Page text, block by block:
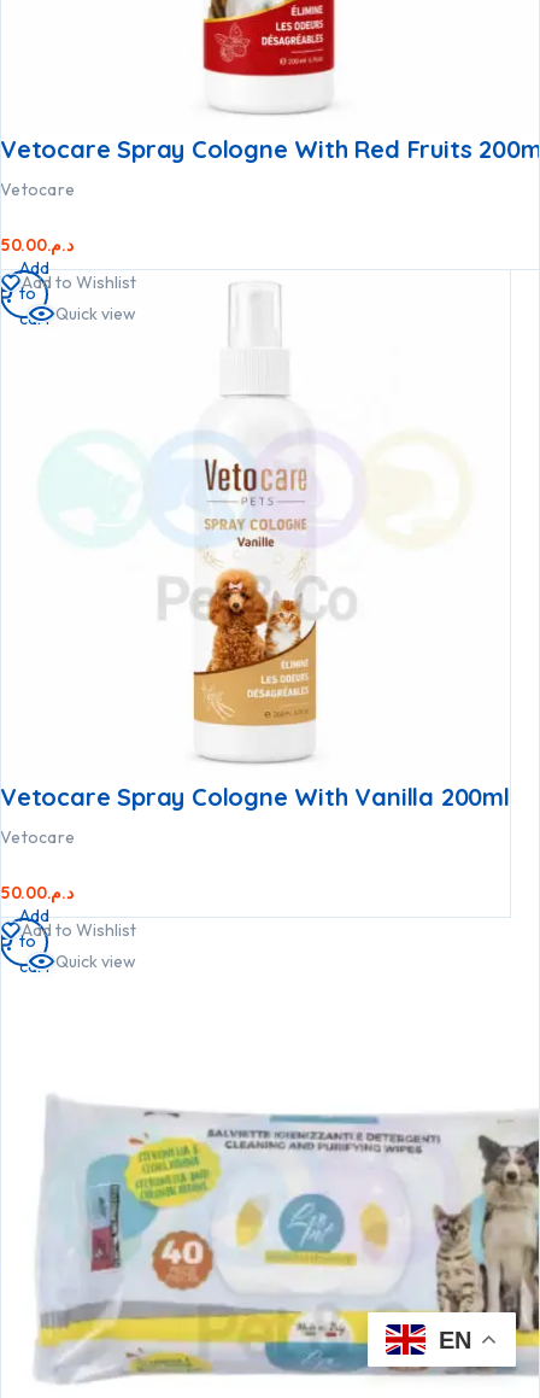
Vetocare Spray Cologne With Red Fruits
Vetocare
د.م.50.00
Add to Wishlist
Quick view
Vetocare Spray Cologne With Vanilla 200ml
Vetocare
د.م.50.00
Add
to
cart
Add to Wishlist
Quick view
Add
to
cart
EN